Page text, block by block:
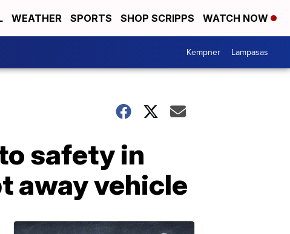
WEATHER SPORTS SHOP SCRIPPS WATCH NOW
Kempner Lampasas
safety in
away vehicle